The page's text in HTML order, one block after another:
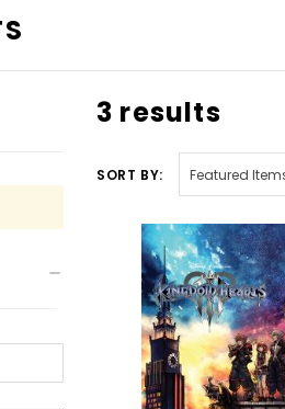
3 results
SORT BY: